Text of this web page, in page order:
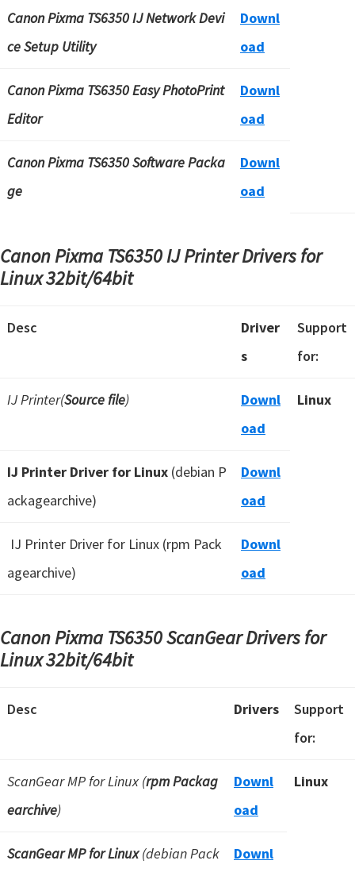
Canon Pixma TS6350 IJ Network Devi
ce Setup Utility
Downl
oad
Canon Pixma TS6350 Easy PhotoPrint
Editor
Downl
oad
Canon Pixma TS6350 Software Packa
ge
Downl
oad
Canon Pixma TS6350 IJ Printer Drivers for
Linux 32bit/64bit
Desc
Driver
s
Support
for:
IJ Printer(Source file)
Downl
oad
Linux
IJ Printer Driver for Linux (debian P
ackagearchive)
Downl
oad
IJ Printer Driver for Linux (rpm Pack
agearchive)
Downl
oad
Canon Pixma TS6350 ScanGear Drivers for
Linux32bit/64bit
Desc Drivers
Support
for:
ScanGear MP for Linux (rpm Packag
earchive)
Downl
oad
Linux
ScanGear MP for Linux(debian Pack
Downl